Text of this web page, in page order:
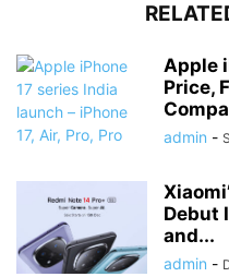
Apple
Price,
admin -
Debut
and...
admin -